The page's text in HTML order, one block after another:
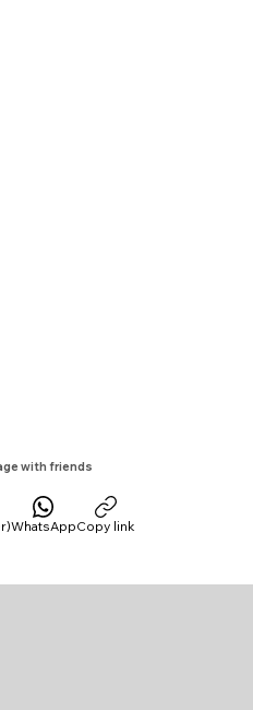
WhatsAppCopy link
with friends